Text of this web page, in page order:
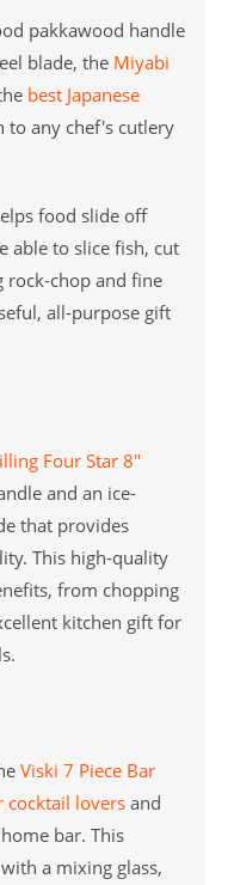
pakkawood handle
blade, the Miyabi
best Japanese
to any chef's cutlery
food slide off
able to slice fish, cut
rock-chop and fine
all-purpose gift
Four Star 8"
and an ice-
that provides
This high-quality
from chopping
kitchen gift for
Viski 7 Piece Bar
cocktail lovers and
bar. This
a mixing glass,